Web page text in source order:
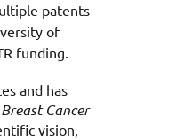
patents
of
funding.
and has
Breast Cancer
vision,